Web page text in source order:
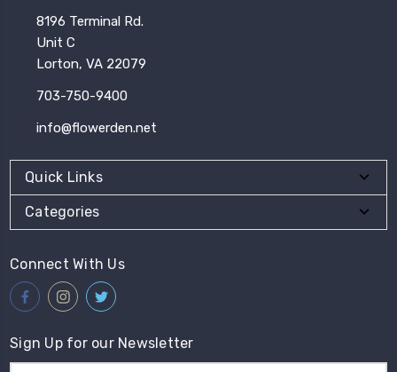
8196 Terminal Rd.
Unit C
Lorton, VA 22079
703-750-9400
info@flowerden.net
Quick Links
Categories
Connect With Us
Sign Up for our Newsletter